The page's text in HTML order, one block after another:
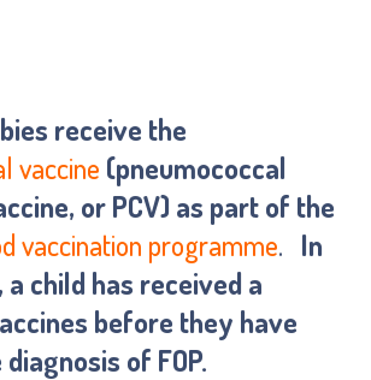
receive the
vaccine (pneumococcal
or PCV) as part of the
vaccination programme. In
child has received a
before they have
of FOP.